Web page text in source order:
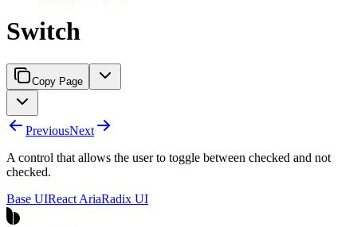
Switch
Copy Page
PreviousNext
A control that allows the user to toggle between checked and not
checked.
Base UIReact AriaRadix UI